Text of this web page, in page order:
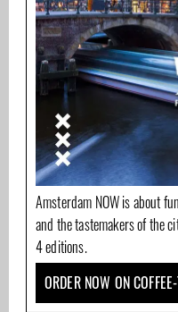
Amsterdam NOW is about
and the tastemakers of the
4 editions.
ORDER NOW ON